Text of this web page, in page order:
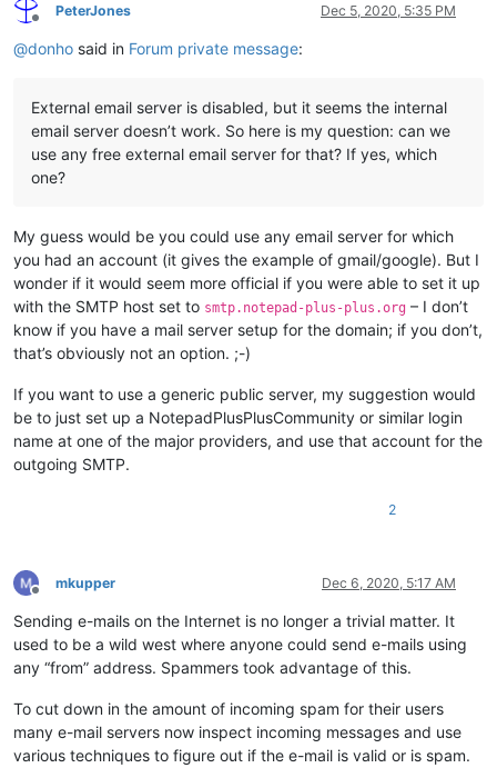
Offline
PeterJones Dec 5, 2020, 5:35 PM
@donho said in Forum private message:
External email server is disabled, but it seems the internal
email server doesn’t work. So here is my question: can we
use any free external email server for that? If yes, which
one?
My guess would be you could use any email server for which
you had an account (it gives the example of gmail/google). But I
wonder if it would seem more official if you were able to set it up
with the SMTP host set to smtp.notepad-plus-plus.org – I don’t
know if you have a mail server setup for the domain; if you don’t,
that’s obviously not an option. ;-)
If you want to use a generic public server, my suggestion would
be to just set up a NotepadPlusPlusCommunity or similar login
name at one of the major providers, and use that account for the
outgoing SMTP.
2
Offline
mkupper Dec 6, 2020, 5:17 AM
Sending e-mails on the Internet is no longer a trivial matter. It
used to be a wild west where anyone could send e-mails using
any “from” address. Spammers took advantage of this.
To cut down in the amount of incoming spam for their users
many e-mail servers now inspect incoming messages and use
various techniques to figure out if the e-mail is valid or is spam.